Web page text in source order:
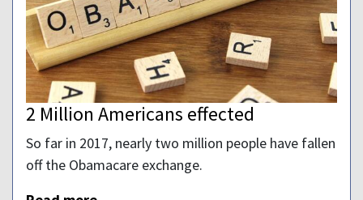
2 Million Americans effected
So far in 2017, nearly two million people have fallen
off the Obamacare exchange.